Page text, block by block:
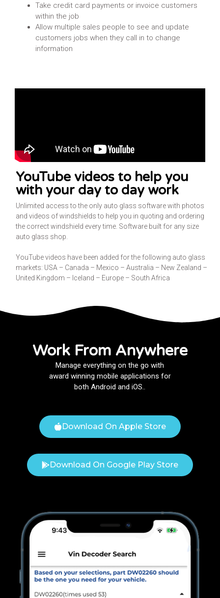
Take credit card payments or invoice customers
within the job
Allow multiple sales people to see and update
customers jobs when they call in to change
information
YouTube videos to help you
with your day to day work
Unlimited access to the only auto glass software with photos
and videos of windshields to help you in quoting and ordering
the correct windshield every time. Software built for any size
auto glass shop.
YouTube videos have been added for the following auto glass
markets: USA – Canada – Mexico – Australia – New Zealand –
United Kingdom – Iceland – Europe – South Africa
Work From Anywhere
Manage everything on the go with
award winning mobile applications for
both Android and iOS..
Download On Apple Store
Download On Google Play Store